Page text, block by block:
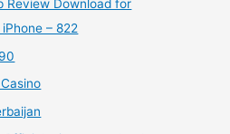
Review Download for
– 822